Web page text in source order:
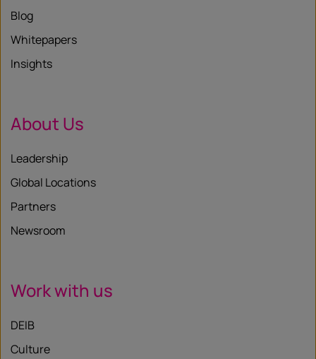
Blog
Whitepapers
Insights
About Us
Leadership
Global Locations
Partners
Newsroom
Work with us
DEIB
Culture